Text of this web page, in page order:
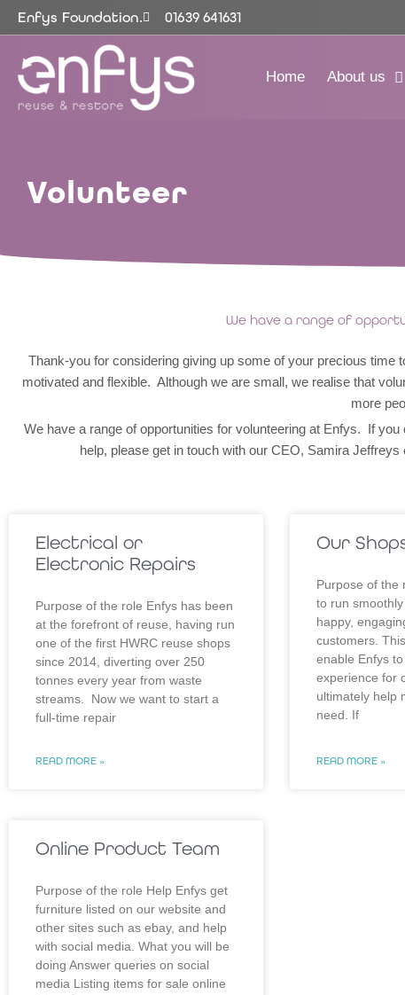
Skip
to
content
Enfys Foundation. 01639 641631
Home About us
Volunteer
We have a range of
Thank-you for considering giving up some of your precious
motivated and flexible. Although we are small, we realise that
more
We have a range of opportunities for volunteering at Enfys. If
help, please get in touch with our CEO, Samira
Electrical or
Electronic Repairs
Purpose of the role Enfys has been
at the forefront of reuse, having run
one of the first HWRC reuse shops
since 2014, diverting over 250
tonnes every year from waste
streams. Now we want to start a
full-time repair
READ MORE »
Our
Purpose of the
to run
happy,
customers.
enable Enfys
experience for
ultimately help
need. If
READ MORE »
Online Product Team
Purpose of the role Help Enfys get
furniture listed on our website and
other sites such as ebay, and help
with social media. What you will be
doing Answer queries on social
media Listing items for sale online